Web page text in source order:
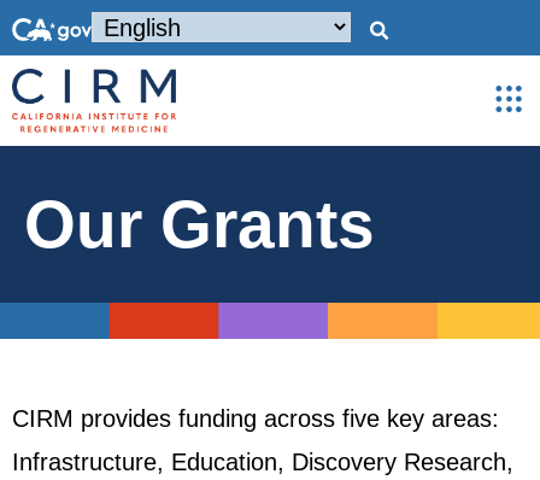
Our Grants
CIRM provides funding across five key areas:
Infrastructure, Education, Discovery Research,